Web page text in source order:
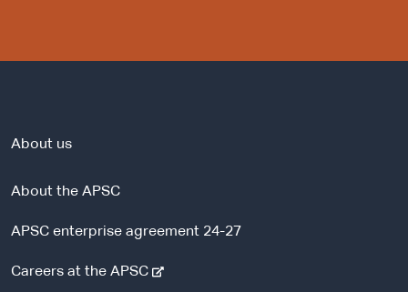
About us
About the APSC
APSC enterprise agreement 24-27
Careers at the APSC-